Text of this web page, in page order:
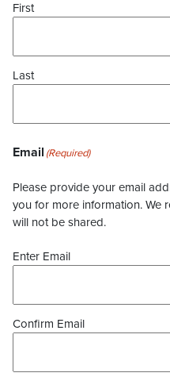
First
Last
Email (Required)
Please provide your email
you for more information. We
will not be shared.
Enter Email
Confirm Email